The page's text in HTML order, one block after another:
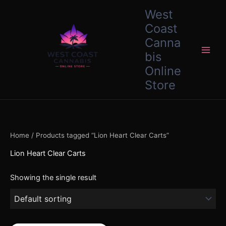
West
Coast
Canna
bis
Online
Store
Home / Products tagged “Lion Heart Clear Carts”
Lion Heart Clear Carts
Showing the single result